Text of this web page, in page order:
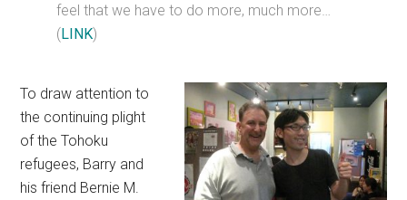
feel that we have to do more, much more…
(LINK)
To draw attention to
the continuing plight
of the Tohoku
refugees, Barry and
his friend Bernie M.